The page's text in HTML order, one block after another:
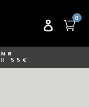
LOG IN
0
55€